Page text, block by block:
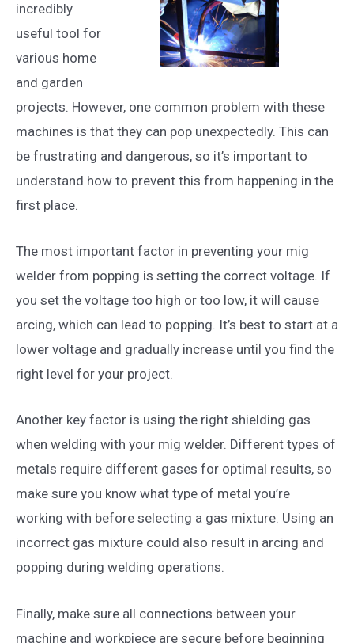
incredibly
useful tool for
various home
and garden
projects. However, one common problem with these
machines is that they can pop unexpectedly. This can
be frustrating and dangerous, so it’s important to
understand how to prevent this from happening in the
first place.
The most important factor in preventing your mig
welder from popping is setting the correct voltage. If
you set the voltage too high or too low, it will cause
arcing, which can lead to popping. It’s best to start at a
lower voltage and gradually increase until you find the
right level for your project.
Another key factor is using the right shielding gas
when welding with your mig welder. Different types of
metals require different gases for optimal results, so
make sure you know what type of metal you’re
working with before selecting a gas mixture. Using an
incorrect gas mixture could also result in arcing and
popping during welding operations.
Finally, make sure all connections between your
machine and workpiece are secure before beginning